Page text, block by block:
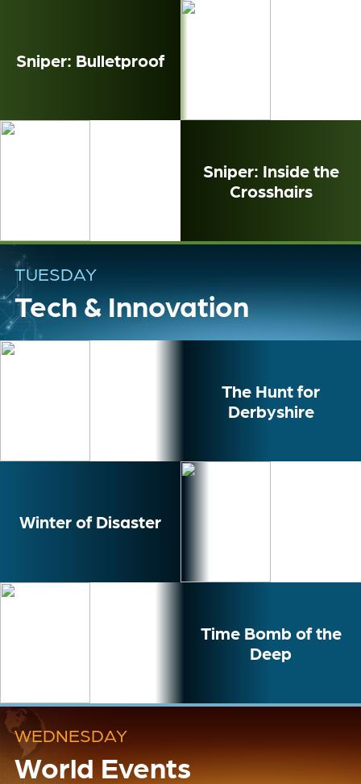
Sniper: Bulletproof
Sniper: Inside the
Crosshairs
TUESDAY
Tech & Innovation
The Hunt for
Derbyshire
Winter of Disaster
Time Bomb of the
Deep
WEDNESDAY
World Events